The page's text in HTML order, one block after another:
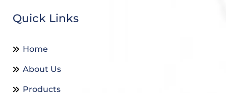
Quick Links
Home
About Us
Products